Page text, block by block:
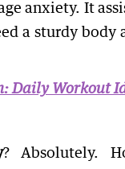
anxiety. It
a sturdy body
Daily Workout
? Absolutely.